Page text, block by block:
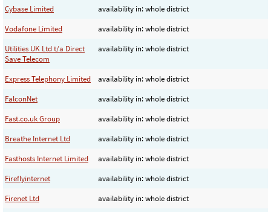
Cybase Limited
availability in: whole district
Vodafone Limited
availability in: whole district
Utilities UK Ltd t/a Direct
Save Telecom
availability in: whole district
Express Telephony Limited
availability in: whole district
FalconNet
availability in: whole district
Fast.co.uk Group
availability in: whole district
Breathe Internet Ltd
availability in: whole district
Fasthosts Internet Limited
availability in: whole district
Fireflyinternet
availability in: whole district
Firenet Ltd
availability in: whole district